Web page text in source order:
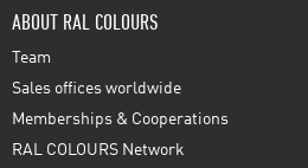
ABOUT RAL COLOURS
Team
Sales offices worldwide
Memberships & Cooperations
RAL COLOURS Network